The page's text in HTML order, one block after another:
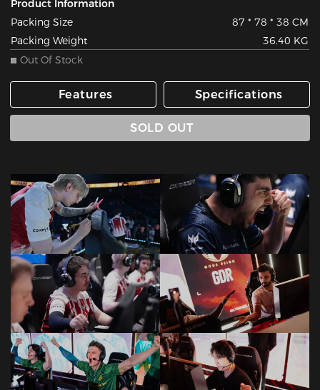
Product Information
Packing Size
87 * 78 * 38 CM
Packing Weight
36.40 KG
Out Of Stock
Features Specifications
SOLD OUT